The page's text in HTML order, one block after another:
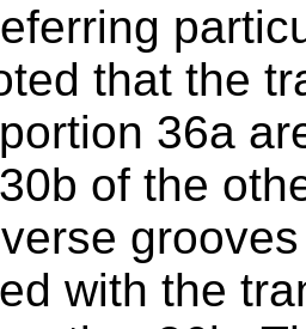
that the
36a
of the
with the